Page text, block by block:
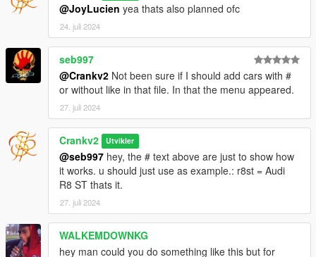
@JoyLucien yea thats also planned ofc
24. juli 2024
seb997
@Crankv2 Not been sure if I should add cars with #
or without like in that file. In that the menu appeared.
27. juli 2024
Crankv2 Utvikler
@seb997 hey, the # text above are just to show how
it works. u should just use as example.: r8st = Audi
R8 ST thats it.
27. juli 2024
WALKEMDOWNKG
hey man could you do something like this but for